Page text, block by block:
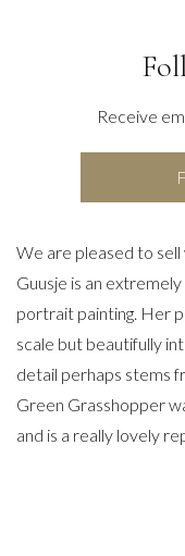
Receive
We are pleased to
Guusje is an
portrait painting. Her
scale but beautifully
detail perhaps stems
Green Grasshopper
and is a really lovely